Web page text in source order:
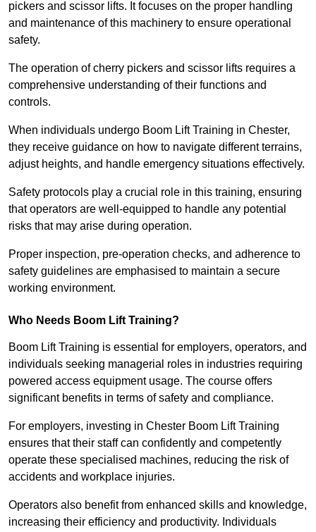
pickers and scissor lifts. It focuses on the proper handling
and maintenance of this machinery to ensure operational
safety.
The operation of cherry pickers and scissor lifts requires a
comprehensive understanding of their functions and
controls.
When individuals undergo Boom Lift Training in Chester,
they receive guidance on how to navigate different terrains,
adjust heights, and handle emergency situations effectively.
Safety protocols play a crucial role in this training, ensuring
that operators are well-equipped to handle any potential
risks that may arise during operation.
Proper inspection, pre-operation checks, and adherence to
safety guidelines are emphasised to maintain a secure
working environment.
Who Needs Boom Lift Training?
Boom Lift Training is essential for employers, operators, and
individuals seeking managerial roles in industries requiring
powered access equipment usage. The course offers
significant benefits in terms of safety and compliance.
For employers, investing in Chester Boom Lift Training
ensures that their staff can confidently and competently
operate these specialised machines, reducing the risk of
accidents and workplace injuries.
Operators also benefit from enhanced skills and knowledge,
increasing their efficiency and productivity. Individuals